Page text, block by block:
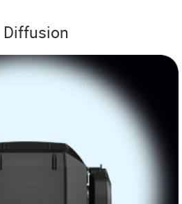
Diffusion